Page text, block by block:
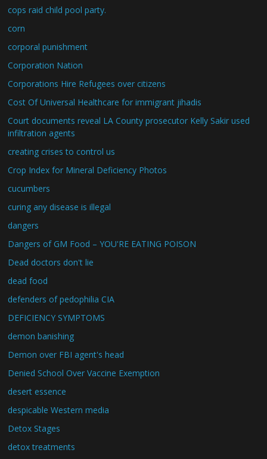
cops raid child pool party.
corn
corporal punishment
Corporation Nation
Corporations Hire Refugees over citizens
Cost Of Universal Healthcare for immigrant jihadis
Court documents reveal LA County prosecutor Kelly Sakir used
infiltration agents
creating crises to control us
Crop Index for Mineral Deficiency Photos
cucumbers
curing any disease is illegal
dangers
Dangers of GM Food – YOU'RE EATING POISON
Dead doctors don't lie
dead food
defenders of pedophilia CIA
DEFICIENCY SYMPTOMS
demon banishing
Demon over FBI agent's head
Denied School Over Vaccine Exemption
desert essence
despicable Western media
Detox Stages
detox treatments